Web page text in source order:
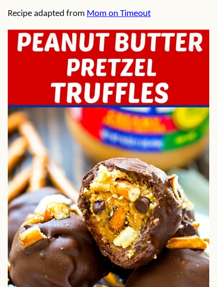
Recipe adapted from Mom on Timeout